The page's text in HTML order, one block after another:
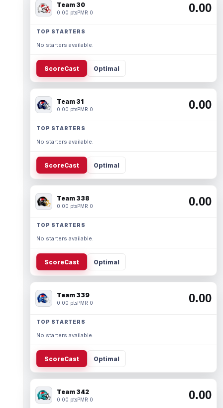
Team 30
0.00 ptsPMR 0 0.00
TOP STARTERS
No starters available.
ScoreCast Optimal
Team 31
0.00 ptsPMR 0 0.00
TOP STARTERS
No starters available.
ScoreCast Optimal
Team 338
0.00 ptsPMR 0 0.00
TOP STARTERS
No starters available.
ScoreCast Optimal
Team 339
0.00 ptsPMR 0 0.00
TOP STARTERS
No starters available.
ScoreCast Optimal
Team 342
0.00 ptsPMR 0 0.00